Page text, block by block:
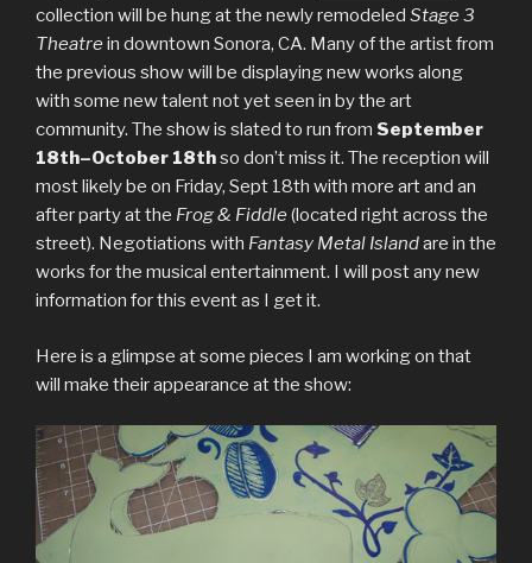
collection will be hung at the newly remodeled Stage 3
Theatre in downtown Sonora, CA. Many of the artist from
the previous show will be displaying new works along
with some new talent not yet seen in by the art
community. The show is slated to run from September
18th–October 18thso don’t miss it. The reception will
most likely be on Friday, Sept 18th with more art and an
after party at the Frog & Fiddle (located right across the
street). Negotiations with Fantasy Metal Islandare in the
works for the musical entertainment. I will post any new
information for this event as I get it.
Here is a glimpse at some pieces I am working on that
will make their appearance at the show: